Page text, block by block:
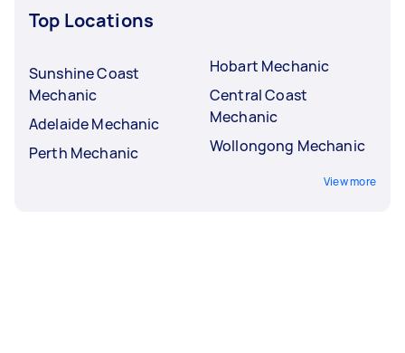
Top Locations
Sunshine Coast
Mechanic
Adelaide Mechanic
Perth Mechanic
Hobart Mechanic
Central Coast
Mechanic
Wollongong Mechanic
View more